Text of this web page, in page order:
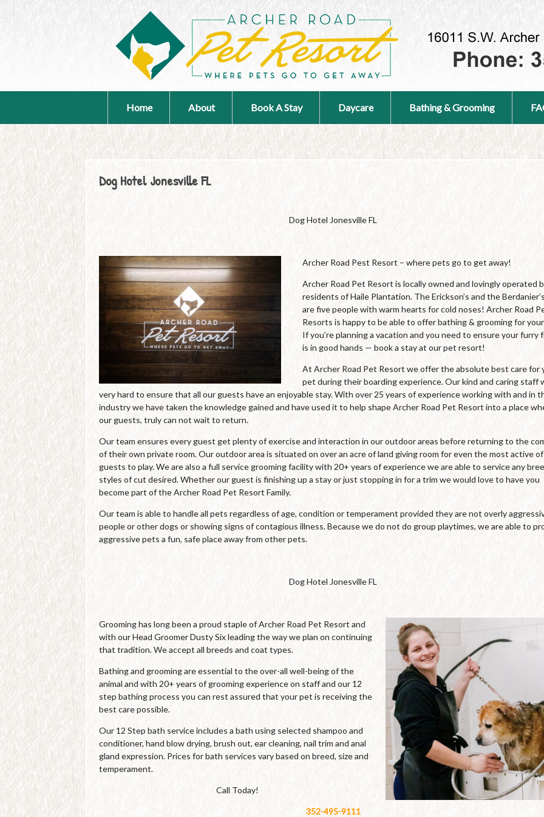
Home About Book A Stay Daycare Bathing & Grooming
Dog Hotel Jonesville FL
Dog Hotel Jonesville FL
Archer Road Pest Resort – where pets go to get away!
Archer Road Pet Resort is locally owned and lovingly operated
residents of Haile Plantation. The Erickson’s and the
are five people with warm hearts for cold noses! Archer Road
Resorts is happy to be able to offer bathing & grooming for
If you’re planning a vacation and you need to ensure your furry
is in good hands — book a stay at our pet resort!
At Archer Road Pet Resort we offer the absolute best care for
pet during their boarding experience. Our kind and caring staff
very hard to ensure that all our guests have an enjoyable stay. With over 25 years of experience working with and in
industry we have taken the knowledge gained and have used it to help shape Archer Road Pet Resort into a place
our guests, truly can not wait to return.
Our team ensures every guest get plenty of exercise and interaction in our outdoor areas before returning to the
of their own private room. Our outdoor area is situated on over an acre of land giving room for even the most active of
guests to play. We are also a full service grooming facility with 20+ years of experience we are able to service any
styles of cut desired. Whether our guest is finishing up a stay or just stopping in for a trim we would love to have you
become part of the Archer Road Pet Resort Family.
Our team is able to handle all pets regardless of age, condition or temperament provided they are not overly
people or other dogs or showing signs of contagious illness. Because we do not do group playtimes, we are able to
aggressive pets a fun, safe place away from other pets.
Dog Hotel Jonesville FL
Grooming has long been a proud staple of Archer Road Pet Resort and
with our Head Groomer Dusty Six leading the way we plan on continuing
that tradition. We accept all breeds and coat types.
Bathing and grooming are essential to the over-all well-being of the
animal and with 20+ years of grooming experience on staff and our 12
step bathing process you can rest assured that your pet is receiving the
best care possible.
Our 12 Step bath service includes a bath using selected shampoo and
conditioner, hand blow drying, brush out, ear cleaning, nail trim and anal
gland expression. Prices for bath services vary based on breed, size and
temperament.
Call Today!
352-495-9111